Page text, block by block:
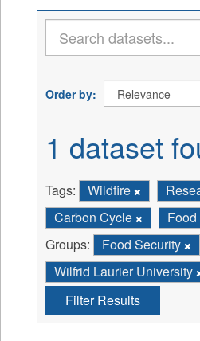
Order by
1 dataset
Tags: Wildfire
Carbon Cycle
Groups:
Food Security
Wilfrid Laurier University
Filter Results